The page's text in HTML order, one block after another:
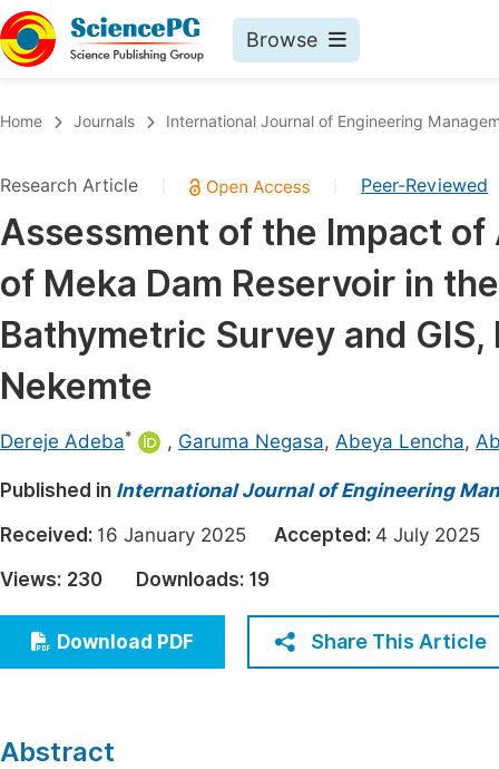
Browse
Chemistry
Medicine & Health
Materials Science
Mathematics & Physics
Electrical & Computer Science
Earth, Energy & Environment
Architecture & Civil Engineering
Education
Economics & Management
Home Journals International Journal of Engineering
Research Article Peer-Reviewed
Assessment of the Impact
of Meka Dam Reservoir in
Bathymetric Survey and
Nekemte
Dereje Adeba* , Garuma Negasa, Abeya Lencha,
Published in International Journal of Engineering
Received: 16 January 2025 Accepted: 4 July
Views: 230 Downloads: 19
Download PDF Share This Article
Abstract